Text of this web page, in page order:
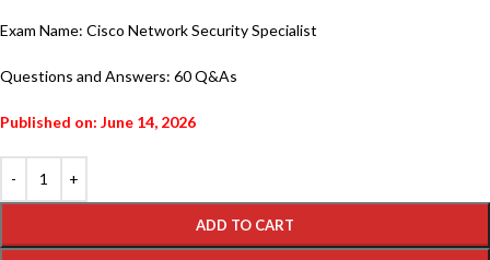
Exam Name: Cisco Network Security Specialist
Questions and Answers: 60 Q&As
Published on: June 14, 2026
ADD TO CART